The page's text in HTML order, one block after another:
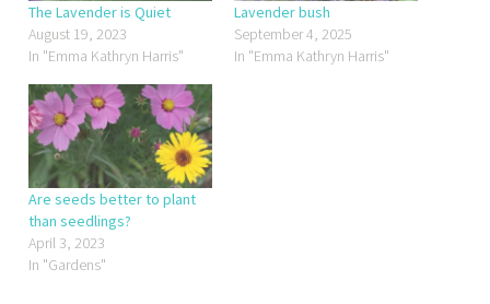
The Lavender is Quiet
August 19, 2023
In "Emma Kathryn Harris"
Lavender bush
September 4, 2025
In "Emma Kathryn Harris"
Are seeds better to plant
than seedlings?
April 3, 2023
In "Gardens"